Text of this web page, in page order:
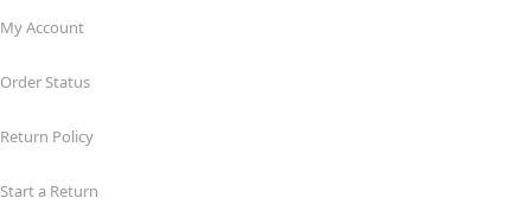
My Account
Order Status
Return Policy
Start a Return